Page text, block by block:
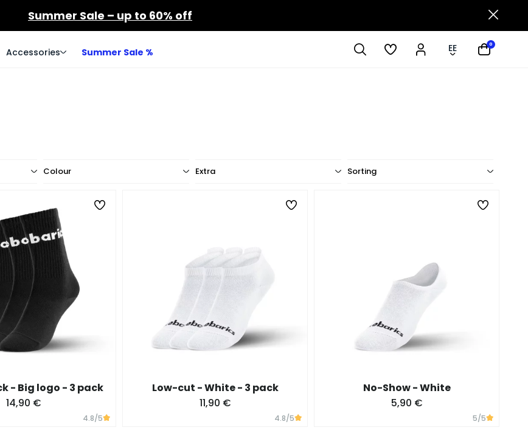
Summer Sale – up to 60% off
Accessories Summer Sale % EE 0
Colour Extra Sorting
- Big logo - 3 pack
14,90 €
4.8/5
Low-cut - White - 3 pack
11,90 €
4.8/5
No-Show - White
5,90 €
5/5